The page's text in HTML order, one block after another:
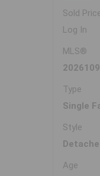
Sold
Log In
MLS®
Type
Single
Style
Age